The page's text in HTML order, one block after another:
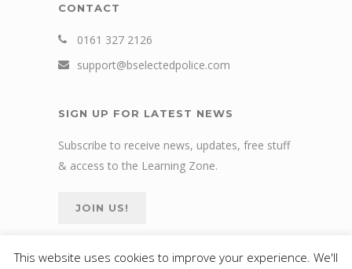
CONTACT
0161 327 2126
support@bselectedpolice.com
SIGN UP FOR LATEST NEWS
Subscribe to receive news, updates, free stuff
& access to the Learning Zone.
JOIN US!
This website uses cookies to improve your experience. We'll